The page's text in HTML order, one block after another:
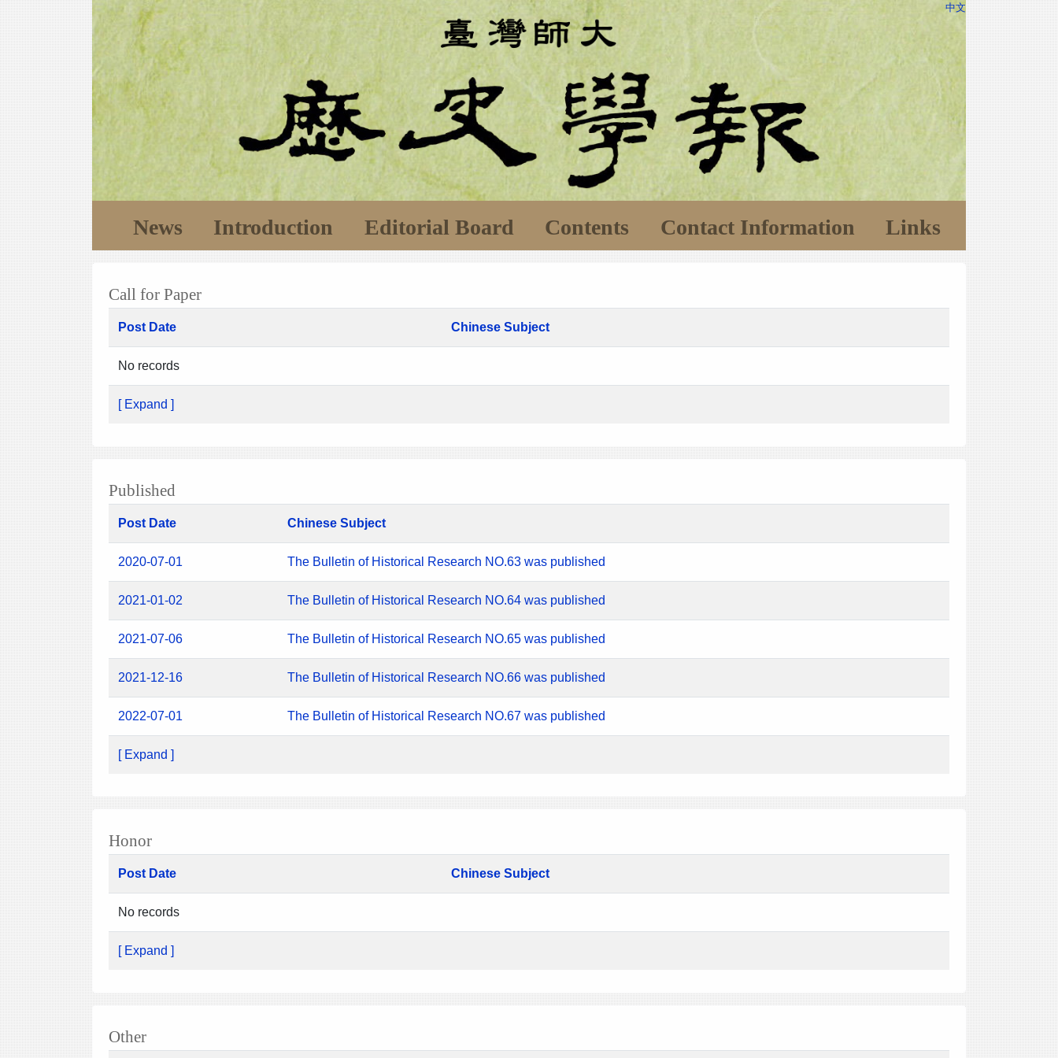
中文
News Introduction Editorial Board Contents Contact Information Links
Call for Paper
Post Date Chinese Subject
No records
[ Expand ]
Published
Post Date Chinese Subject
2020-07-01 The Bulletin of Historical Research NO.63 was published
2021-01-02 The Bulletin of Historical Research NO.64 was published
2021-07-06 The Bulletin of Historical Research NO.65 was published
2021-12-16 The Bulletin of Historical Research NO.66 was published
2022-07-01 The Bulletin of Historical Research NO.67 was published
[ Expand ]
Honor
Post Date Chinese Subject
No records
[ Expand ]
Other